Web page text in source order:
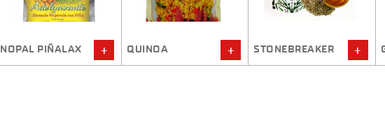
QUINOA STONEBREAKER GRIPALFIT